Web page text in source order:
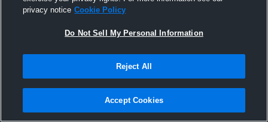
Joined Hudl
29 August 2017
privacy notice Cookie Policy
Do Not Sell My Personal Information
Reject All
Accept Cookies